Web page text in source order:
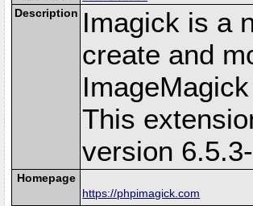
Description Imagick is a
create and
This
version
Homepage
https://phpimagick.com